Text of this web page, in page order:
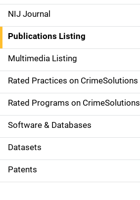
e
n
a
v
i
g
a
t
i
o
NIJ Journal
Publications Listing
Multimedia Listing
Rated Practices on CrimeSolutions
Rated Programs on CrimeSolutions
Software & Databases
Datasets
Patents